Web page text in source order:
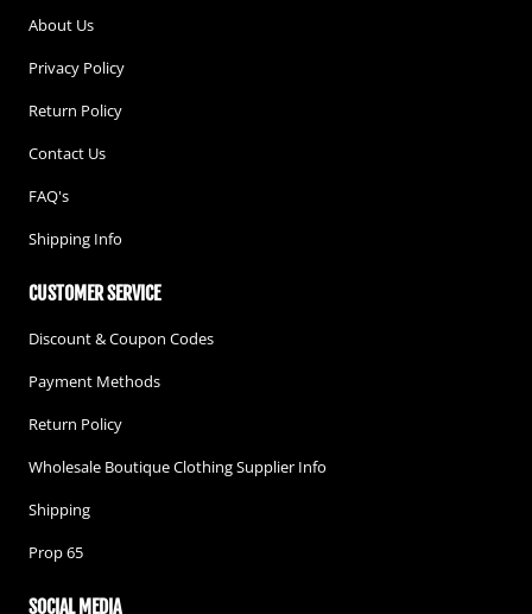
About Us
Privacy Policy
Return Policy
Contact Us
FAQ's
Shipping Info
CUSTOMER SERVICE
Discount & Coupon Codes
Payment Methods
Return Policy
Wholesale Boutique Clothing Supplier Info
Shipping
Prop 65
SOCIAL MEDIA